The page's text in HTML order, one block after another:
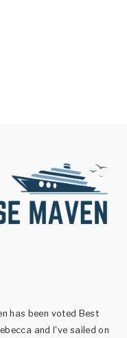
has been voted Best
and I've sailed on